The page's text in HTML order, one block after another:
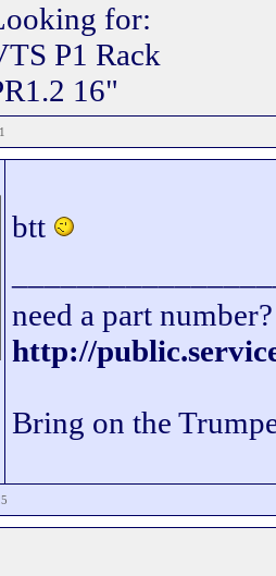
for:
P1 Rack
16"
btt
need a part
http://
Bring on the